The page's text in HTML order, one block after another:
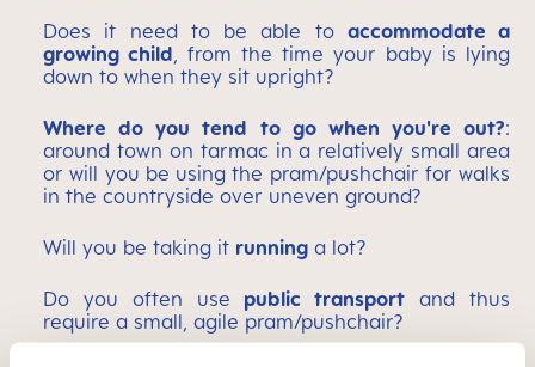
Does it need to be able to accommodate a
growing child, from the time your baby is lying
down to when they sit upright?
Where do you tend to go when you're out?:
around town on tarmac in a relatively small area
or will you be using the pram/pushchair for walks
in the countryside over uneven ground?
Will you be taking it running a lot?
Do you often use public transport and thus
require a small, agile pram/pushchair?